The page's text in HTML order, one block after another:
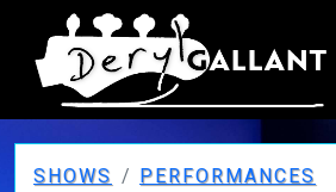
SHOWS
PERFORMANCES